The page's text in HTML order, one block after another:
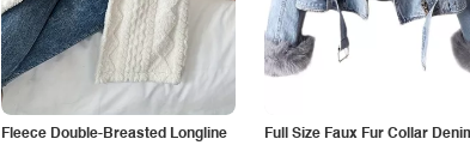
Fleece Double-Breasted Longline
Full Size Faux Fur Collar